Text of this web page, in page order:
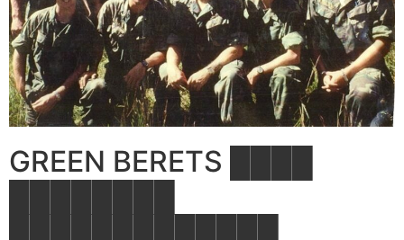
GREEN BERETS ████